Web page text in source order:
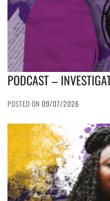
PODCAST –
POSTED ON 09/07/2026